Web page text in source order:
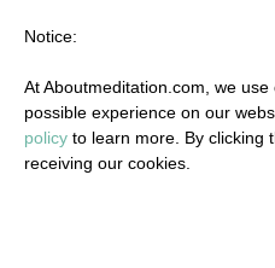
Notice:
At Aboutmeditation.com, we
possible experience on our
policy to learn more. By clicking
receiving our cookies.